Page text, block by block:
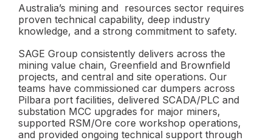
Australia’s mining and resources sector requires
proven technical capability, deep industry
knowledge, and a strong commitment to safety.
SAGE Group consistently delivers across the
mining value chain, Greenfield and Brownfield
projects, and central and site operations. Our
teams have commissioned car dumpers across
Pilbara port facilities, delivered SCADA/PLC and
substation MCC upgrades for major miners,
supported RSM/Ore core workshop operations,
and provided ongoing technical support through